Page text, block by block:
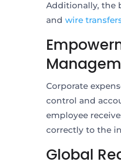
Additionally, the
and wire
Corporate
control and
employee
correctly to the
Global